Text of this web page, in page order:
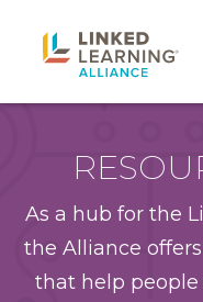
As a hub for the
the Alliance
that help